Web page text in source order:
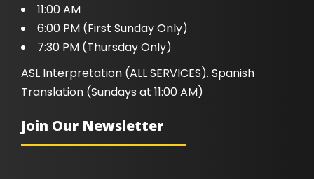
11:00 AM
6:00 PM (First Sunday Only)
7:30 PM (Thursday Only)
ASL Interpretation (ALL SERVICES). Spanish
Translation (Sundays at 11:00 AM)
Join Our Newsletter